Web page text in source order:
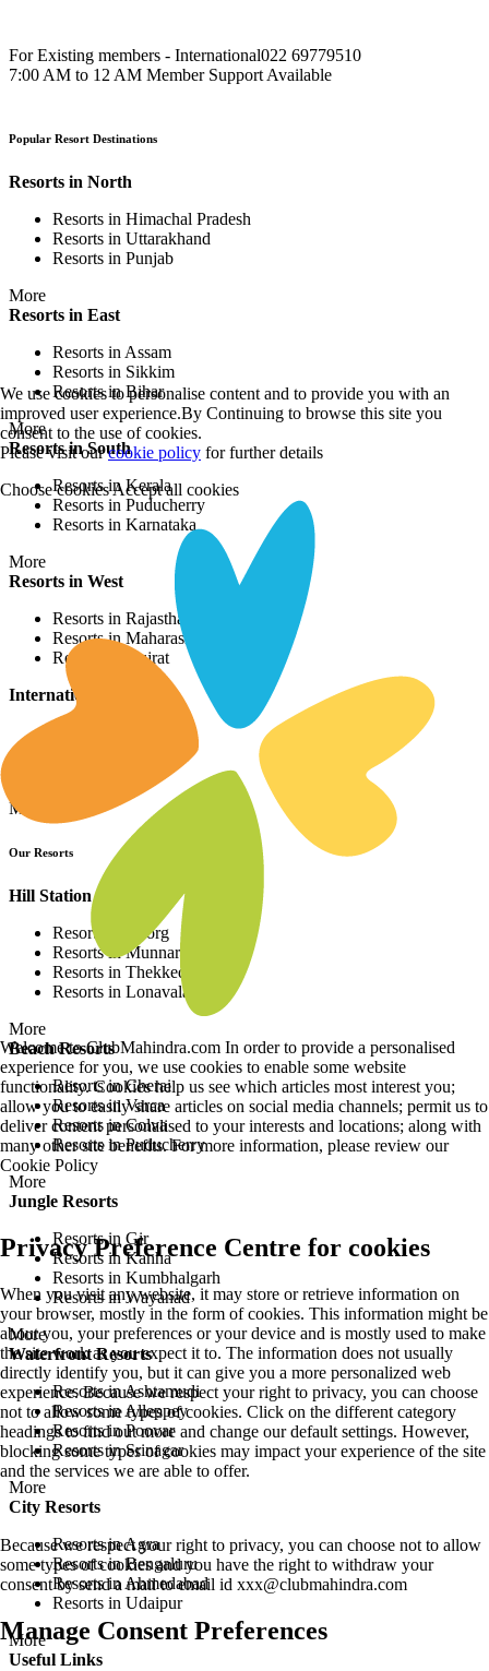
For Existing members - International022 69779510
7:00 AM to 12 AM Member Support Available
Popular Resort Destinations
Resorts in North
Resorts in Himachal Pradesh
Resorts in Uttarakhand
Resorts in Punjab
More
Resorts in East
Resorts in Assam
Resorts in Sikkim
Resorts in Bihar
More
Resorts in South
Resorts in Kerala
Resorts in Puducherry
Resorts in Karnataka
More
Resorts in West
Resorts in Rajasthan
Resorts in Maharashtra
Resorts in Gujrat
International Resorts
More
Our Resorts
Hill Station Resorts
Resorts in Coorg
Resorts in Munnar
Resorts in Thekkedy
Resorts in Lonavala
More
Beach Resorts
Resorts in Cherai
Resorts in Varca
Resorts in Colva
Resorts in Puducherry
More
Jungle Resorts
Resorts in Gir
Resorts in Kanha
Resorts in Kumbhalgarh
Resorts in Wayanad
More
Waterfront Resorts
Resorts in Ashtamudi
Resorts in Alleppey
Resorts in Poovar
Resorts in Srinagar
More
City Resorts
Resorts in Agra
Resorts in Bengaluru
Resorts in Ahmedabad
Resorts in Udaipur
More
Useful Links
We use cookies to personalise content and to provide you with an
improved user experience.By Continuing to browse this site you
consent to the use of cookies.
Please visit ourcookie policy for further details
Choose cookiesAccept all cookies
Welcome to ClubMahindra.com In order to provide a personalised
experience for you, we use cookies to enable some website
functionality. Cookies help us see which articles most interest you;
allow you to easily share articles on social media channels; permit us to
deliver content personalised to your interests and locations; along with
many other site benefits. For more information, please review our
Cookie Policy
Privacy Preference Centre for cookies
When you visit any website, it may store or retrieve information on
your browser, mostly in the form of cookies. This information might be
about you, your preferences or your device and is mostly used to make
the site work as you expect it to. The information does not usually
directly identify you, but it can give you a more personalized web
experience. Because we respect your right to privacy, you can choose
not to allow some types of cookies. Click on the different category
headings to find out more and change our default settings. However,
blocking some types of cookies may impact your experience of the site
and the services we are able to offer.
Because we respect your right to privacy, you can choose not to allow
some types of cookies and you have the right to withdraw your
consent by send a mail to email id xxx@clubmahindra.com
Manage Consent Preferences